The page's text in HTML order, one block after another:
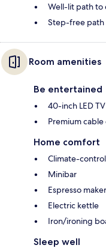
Well-lit path to
Step-free path
Room amenities
Be entertained
40-inch LED TV
Premium cable
Home comfort
Climate-
Minibar
Espresso maker
Electric kettle
Iron/ironing
Sleep well